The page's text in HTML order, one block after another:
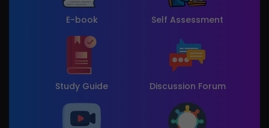
E-book Self Assessment
Study Guide Discussion Forum